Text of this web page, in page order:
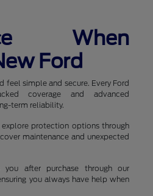
When
Ford
feel simple and secure. Every Ford
coverage and advanced
term reliability.
protection options through
maintenance and unexpected
after purchase through our
you always have help when